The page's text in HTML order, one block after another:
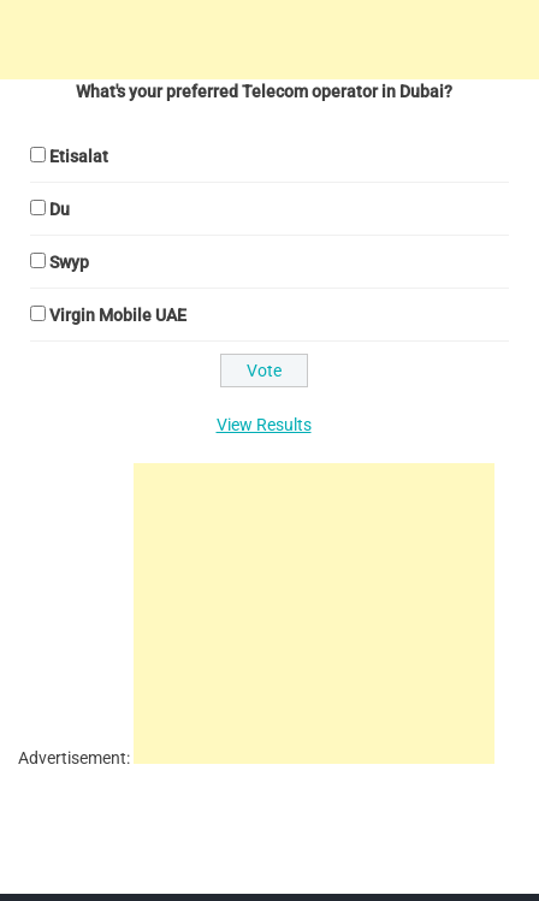
What's your preferred Telecom operator in Dubai?
Etisalat
Du
Swyp
Virgin Mobile UAE
View Results
Advertisement: